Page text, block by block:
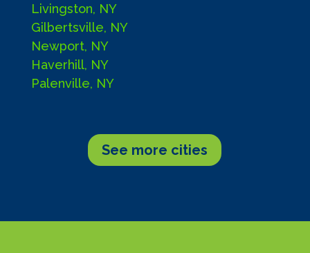
Livingston, NY
Gilbertsville, NY
Newport, NY
Haverhill, NY
Palenville, NY
See more cities